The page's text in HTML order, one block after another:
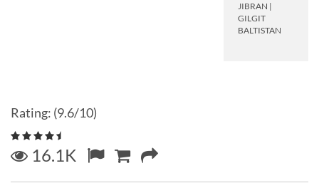
JIBRAN |
GILGIT
BALTISTAN
Rating: (9.6/10)
16.1K